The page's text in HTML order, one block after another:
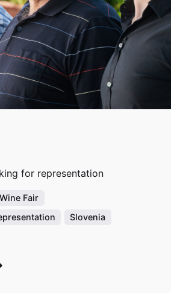
for representation
Fair
Slovenia